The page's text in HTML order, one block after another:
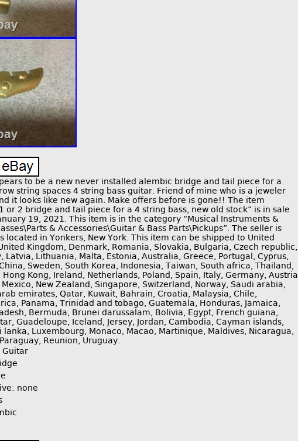
to be a new never installed alembic bridge and tail piece for a
string spaces 4 string bass guitar. Friend of mine who is a jeweler
it looks like new again. Make offers before is gone!! The item
or 2 bridge and tail piece for a 4 string bass, new old stock” is in sale
19, 2021. This item is in the category “Musical Instruments &
& Accessories\Guitar & Bass Parts\Pickups”. The seller is
located in Yonkers, New York. This item can be shipped to United
Kingdom, Denmark, Romania, Slovakia, Bulgaria, Czech republic,
Latvia, Lithuania, Malta, Estonia, Australia, Greece, Portugal, Cyprus,
Sweden, South Korea, Indonesia, Taiwan, South africa, Thailand,
Kong, Ireland, Netherlands, Poland, Spain, Italy, Germany, Austria,
New Zealand, Singapore, Switzerland, Norway, Saudi arabia,
emirates, Qatar, Kuwait, Bahrain, Croatia, Malaysia, Chile,
Panama, Trinidad and tobago, Guatemala, Honduras, Jamaica,
Bermuda, Brunei darussalam, Bolivia, Egypt, French guiana,
Guadeloupe, Iceland, Jersey, Jordan, Cambodia, Cayman islands,
lanka, Luxembourg, Monaco, Macao, Martinique, Maldives, Nicaragua,
Reunion, Uruguay.
Guitar
none